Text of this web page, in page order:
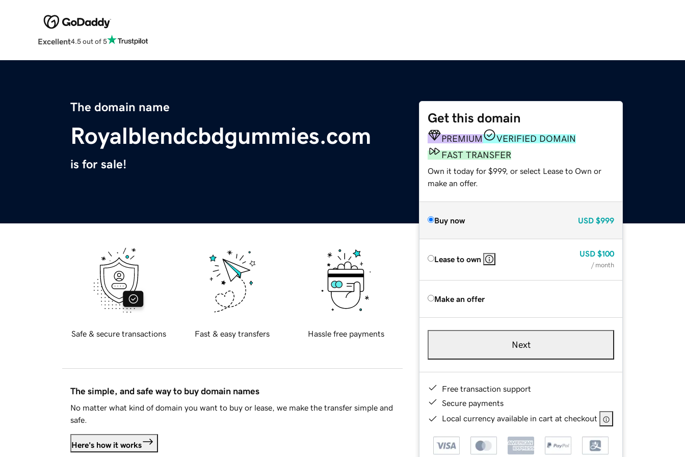
Excellent4.5 out of 5
The domain name
Royalblendcbdgummies.com
is for sale!
Get this domain
PREMIUM
VERIFIED DOMAIN
FAST TRANSFER
Own it today for $999, or select Lease to Own or
make an offer.
Buy now USD $999
Lease to own
USD $100
/ month
Make an offer
Next
Free transaction support
Secure payments
Local currency available in cart at checkout
Safe & secure transactions Fast & easy transfers Hassle free payments
The simple, and safe way to buy domain names
No matter what kind of domain you want to buy or lease, we make the transfer simple and
safe.
Here's how it works